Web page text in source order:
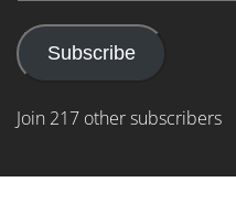
Subscribe
Join 217 other subscribers